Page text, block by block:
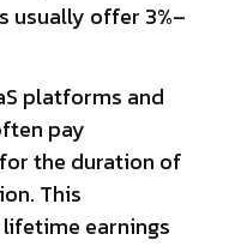
usually offer 3%–
platforms and
pay
the duration of
This
earnings